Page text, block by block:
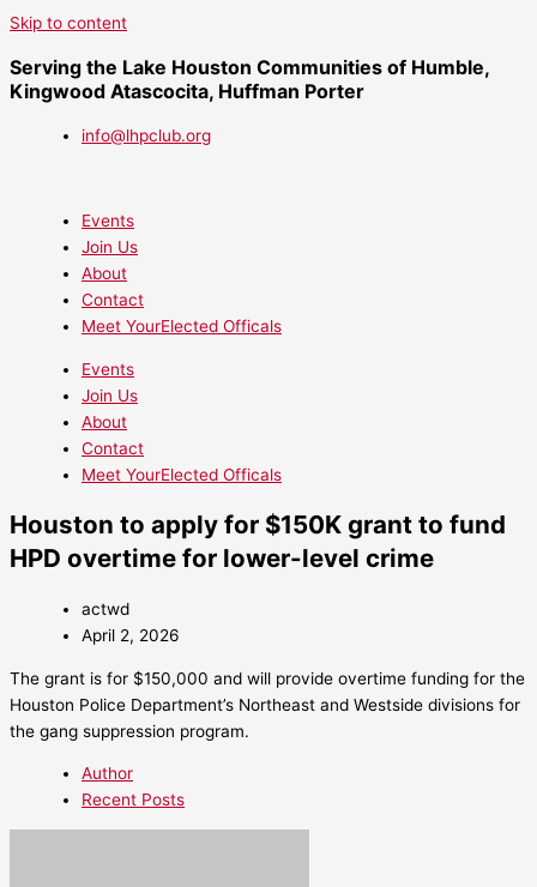
Skip to content
Serving the Lake Houston Communities of Humble,
Kingwood Atascocita, Huffman Porter
info@lhpclub.org
Events
Join Us
About
Contact
Meet YourElected Officals
Events
Join Us
About
Contact
Meet YourElected Officals
Houston to apply for $150K grant to fund
HPD overtime for lower-level crime
actwd
April 2, 2026
The grant is for $150,000 and will provide overtime funding for the
Houston Police Department’s Northeast and Westside divisions for
the gang suppression program.
Author
Recent Posts